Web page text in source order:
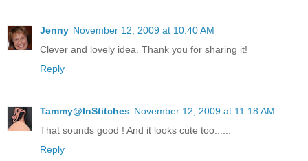
Jenny November 12, 2009 at 10:40 AM
Clever and lovely idea. Thank you for sharing it!
Reply
Tammy@InStitches November 12, 2009 at 11:18 AM
That sounds good ! And it looks cute too......
Reply